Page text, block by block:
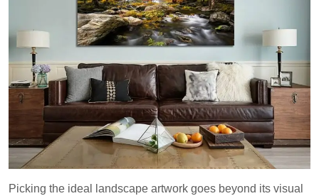
Picking the ideal landscape artwork goes beyond its visual